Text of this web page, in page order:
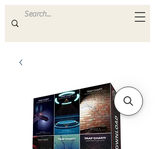
ULTRA S A M P L E S